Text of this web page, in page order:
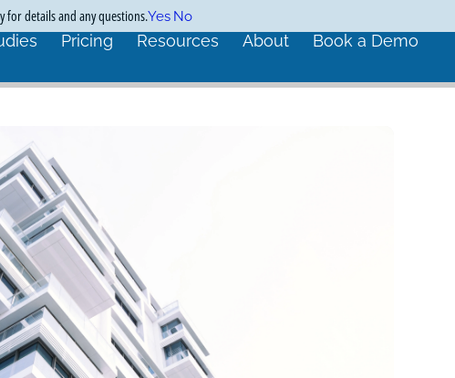
Pricing Resources About Book a Demo
for details and any questions.Yes No